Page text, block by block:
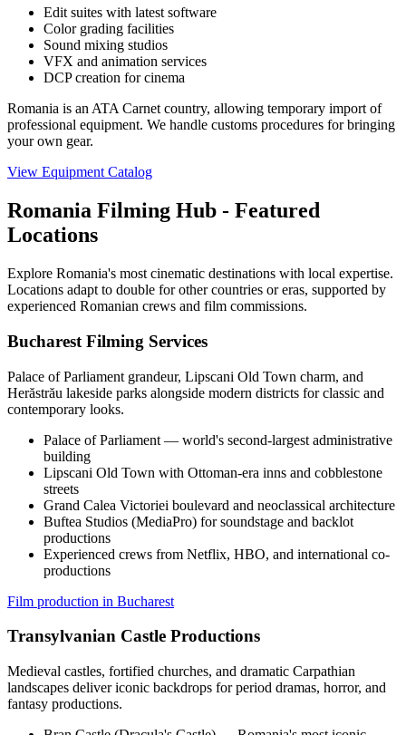
Edit suites with latest software
Color grading facilities
Sound mixing studios
VFX and animation services
DCP creation for cinema
Romania is an ATA Carnet country, allowing temporary import of
professional equipment. We handle customs procedures for bringing
your own gear.
View Equipment Catalog
Romania Filming Hub - Featured
Locations
Explore Romania's most cinematic destinations with local expertise.
Locations adapt to double for other countries or eras, supported by
experienced Romanian crews and film commissions.
Bucharest Filming Services
Palace of Parliament grandeur, Lipscani Old Town charm, and
Herăstrău lakeside parks alongside modern districts for classic and
contemporary looks.
Palace of Parliament — world's second-largest administrative
building
Lipscani Old Town with Ottoman-era inns and cobblestone
streets
Grand Calea Victoriei boulevard and neoclassical architecture
Buftea Studios (MediaPro) for soundstage and backlot
productions
Experienced crews from Netflix, HBO, and international co-
productions
Film production in Bucharest
Transylvanian Castle Productions
Medieval castles, fortified churches, and dramatic Carpathian
landscapes deliver iconic backdrops for period dramas, horror, and
fantasy productions.